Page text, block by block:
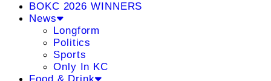
BOKC 2026 WINNERS
News
Longform
Politics
Sports
Only In KC